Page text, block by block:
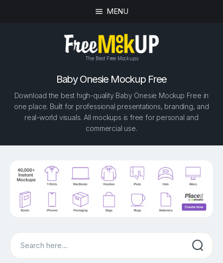
MENU
The Best Free Mockups
Baby Onesie Mockup Free
Download the best high-quality Baby Onesie Mockup Free in
one place. Built for professional presentations, branding, and
real-world visuals. All mockups is free for personal and
commercial use.
Search